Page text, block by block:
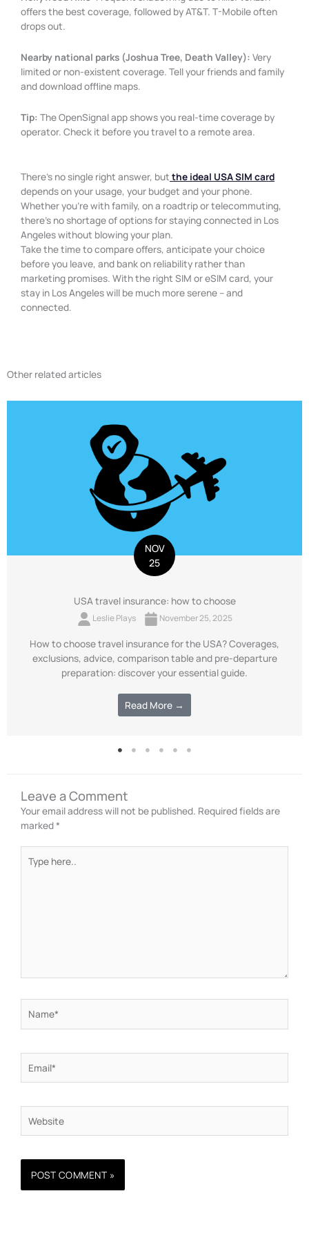
offers the best coverage, followed by AT&T. T-Mobile often
drops out.
Nearby national parks (Joshua Tree, Death Valley): Very
limited or non-existent coverage. Tell your friends and family
and download offline maps.
Tip: The OpenSignal app shows you real-time coverage by
operator. Check it before you travel to a remote area.
There’s no single right answer, but the ideal USA SIM card
depends on your usage, your budget and your phone.
Whether you’re with family, on a roadtrip or telecommuting,
there’s no shortage of options for staying connected in Los
Angeles without blowing your plan.
Take the time to compare offers, anticipate your choice
before you leave, and bank on reliability rather than
marketing promises. With the right SIM or eSIM card, your
stay in Los Angeles will be much more serene – and
connected.
Other related articles
NOV
25
USA travel insurance: how to choose
Leslie Plays November 25, 2025
How to choose travel insurance for the USA? Coverages,
exclusions, advice, comparison table and pre-departure
preparation: discover your essential guide.
Read More →
Leave a Comment
Your email address will not be published. Required fields are
marked*
here..